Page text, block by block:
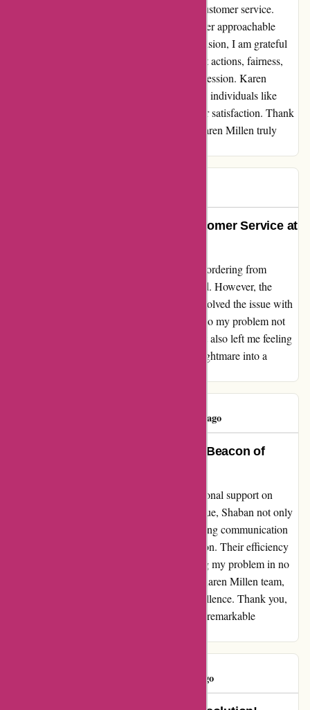
fairness and efficiency exemplified top-tier customer service.
Working with Jade was a breeze, thanks to her approachable
demeanor and willingness to assist. In conclusion, I am grateful
for Jade W's exceptional assistance. Her swift actions, fairness,
and genuine kindness have left a lasting impression. Karen
Millen's dedication to hiring such exceptional individuals like
Jade highlights their commitment to customer satisfaction. Thank
you, Jade, for making my experience with Karen Millen truly
A Sigh of Relief: Exceptional Customer Service at
When my package got lost in the mail while ordering from
Karenmillen.com, I was initially disheartened. However, the
exceptional customer service team swiftly resolved the issue with
efficiency and grace. Their prompt attention to my problem not
only restored my faith in online shopping but also left me feeling
grateful. Thank you for turning a potential nightmare into a
47 days ago
Shaban’s Remarkable Support: A Beacon of
I can't thank Shaban enough for their exceptional support on
karenmillen.com. When I encountered an issue, Shaban not only
acted swiftly but also demonstrated outstanding communication
skills and politeness throughout our interaction. Their efficiency
and professionalism truly stood out, resolving my problem in no
time. Shaban is undoubtedly a credit to the Karen Millen team,
setting the bar high for customer service excellence. Thank you,
Shaban, for your unwavering dedication and remarkable
47 days ago